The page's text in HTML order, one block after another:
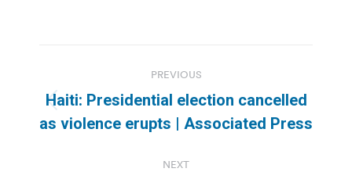
navigation
PREVIOUS
Previous
post:
Haiti: Presidential election cancelled
as violence erupts | Associated Press
NEXT